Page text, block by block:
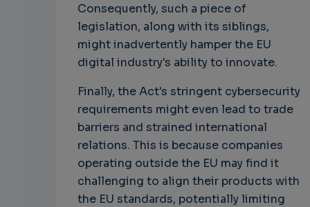
Consequently, such a piece of
legislation, along with its siblings,
might inadvertently hamper the EU
digital industry's ability to innovate.
Finally, the Act's stringent cybersecurity
requirements might even lead to trade
barriers and strained international
relations. This is because companies
operating outside the EU may find it
challenging to align their products with
the EU standards, potentially limiting